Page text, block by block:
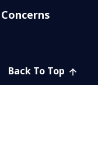
Back To Top